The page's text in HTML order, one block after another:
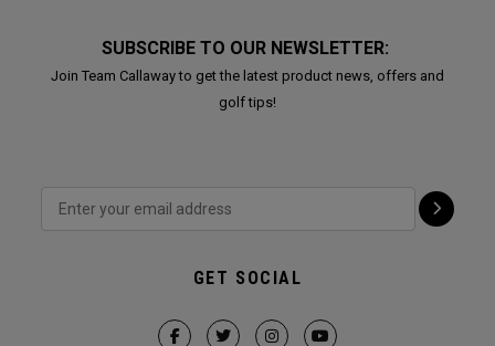
SUBSCRIBE TO OUR NEWSLETTER:
Join Team Callaway to get the latest product news, offers and
golf tips!
GET SOCIAL